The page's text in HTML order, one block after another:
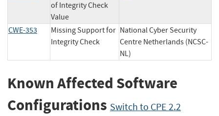
of Integrity Check
Value
CWE-353
Missing Support for
Integrity Check
National Cyber Security
Centre Netherlands (NCSC-
NL)
Known Affected Software
Configurations Switch to CPE 2.2